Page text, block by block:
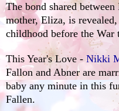
The bond shared between
mother, Eliza, is
childhood before the War
This Year's Love -Nikki
Fallon and Abner are
baby any minute in this
Fallen.